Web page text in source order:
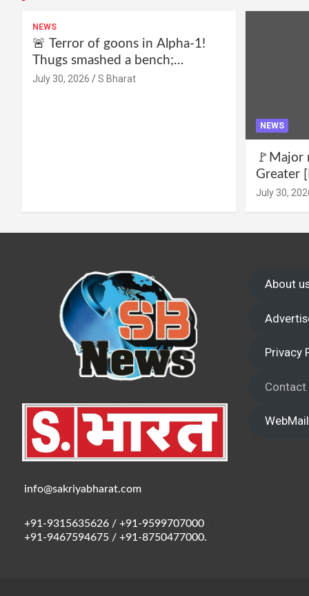
NEWS
🚨 Terror of goons in Alpha-1!
Thugs smashed a bench;
residents declare—we won’t be
July 30, 2026 S Bharat
NEWS
🚩Major
Greater
for drug
July 30,
info@sakriyabharat.com
+91-9315635626 / +91-9599707000
+91-9467594675 / +91-8750477000.
About
Privacy
Contact